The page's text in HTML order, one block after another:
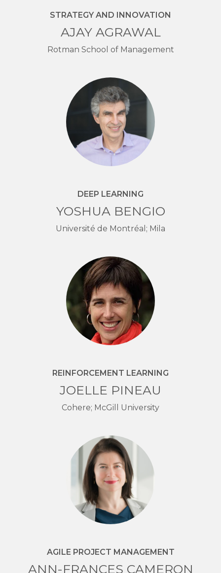
STRATEGY AND INNOVATION
AJAY AGRAWAL
Rotman School of Management
DEEP LEARNING
YOSHUA BENGIO
Université de Montréal; Mila
REINFORCEMENT LEARNING
JOELLE PINEAU
Cohere; McGill University
AGILE PROJECT MANAGEMENT
ANN-FRANCES CAMERON